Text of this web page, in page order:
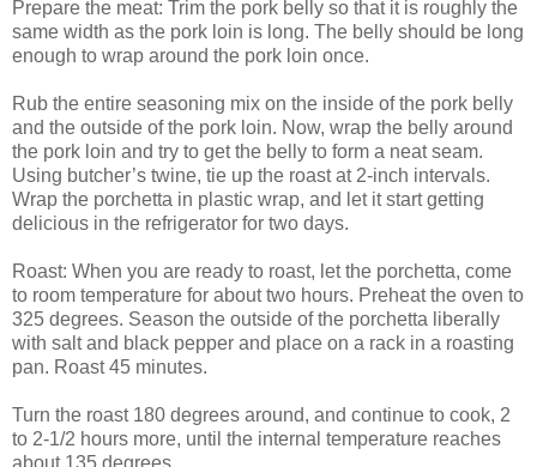
Prepare the meat: Trim the pork belly so that it is roughly the
same width as the pork loin is long. The belly should be long
enough to wrap around the pork loin once.
Rub the entire seasoning mix on the inside of the pork belly
and the outside of the pork loin. Now, wrap the belly around
the pork loin and try to get the belly to form a neat seam.
Using butcher’s twine, tie up the roast at 2-inch intervals.
Wrap the porchetta in plastic wrap, and let it start getting
delicious in the refrigerator for two days.
Roast: When you are ready to roast, let the porchetta, come
to room temperature for about two hours. Preheat the oven to
325 degrees. Season the outside of the porchetta liberally
with salt and black pepper and place on a rack in a roasting
pan. Roast 45 minutes.
Turn the roast 180 degrees around, and continue to cook, 2
to 2-1/2 hours more, until the internal temperature reaches
about 135 degrees.